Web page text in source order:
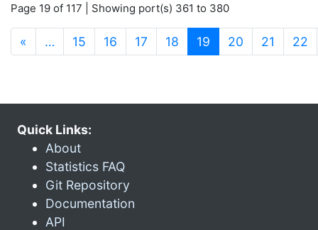
Page 19 of 117 | Showing port(s) 361 to 380
« … 15 16 17 18 19 (current)
20 21 22
Quick Links:
About
Statistics FAQ
Git Repository
Documentation
API